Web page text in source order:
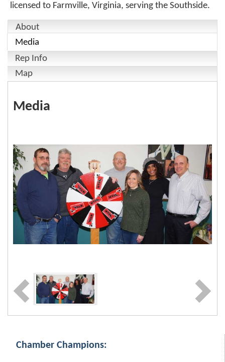
licensed to Farmville, Virginia, serving the Southside.
About
Media
Rep Info
Map
Media
Chamber Champions: